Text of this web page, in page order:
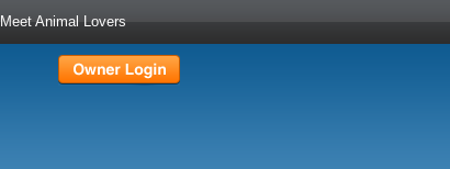
Meet Animal Lovers